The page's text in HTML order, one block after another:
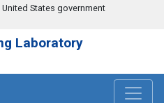
States government
Laboratory